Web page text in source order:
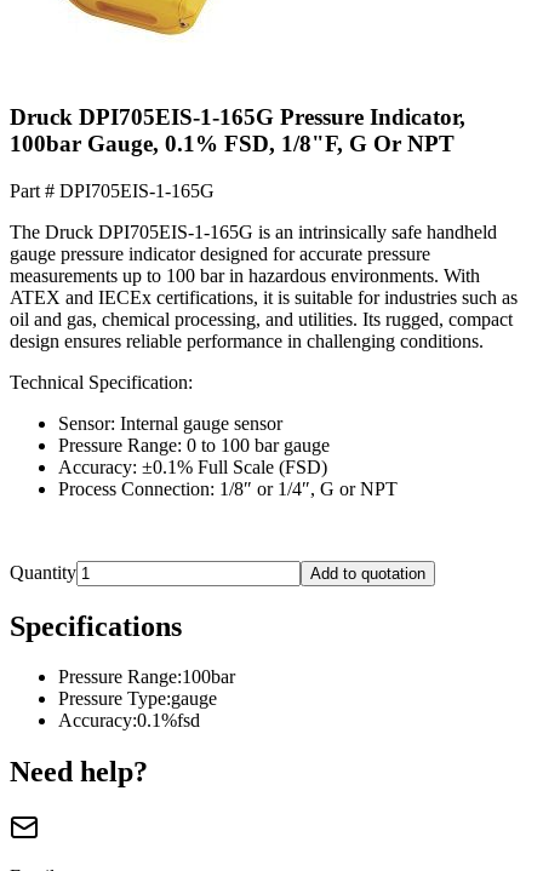
Druck DPI705EIS-1-165G Pressure Indicator,
100bar Gauge, 0.1% FSD, 1/8"F, G Or NPT
Part # DPI705EIS-1-165G
The Druck DPI705EIS-1-165G is an intrinsically safe handheld
gauge pressure indicator designed for accurate pressure
measurements up to 100 bar in hazardous environments. With
ATEX and IECEx certifications, it is suitable for industries such as
oil and gas, chemical processing, and utilities. Its rugged, compact
design ensures reliable performance in challenging conditions.
Technical Specification:
Sensor: Internal gauge sensor
Pressure Range: 0 to 100 bar gauge
Accuracy: ±0.1% Full Scale (FSD)
Process Connection: 1/8″ or 1/4″, G or NPT
Quantity Add to quotation
Specifications
Pressure Range:100bar
Pressure Type:gauge
Accuracy:0.1%fsd
Need help?